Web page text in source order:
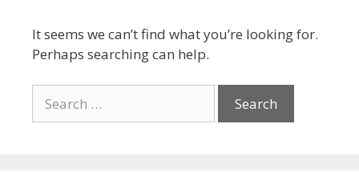
It seems we can’t find what you’re looking for.
Perhaps searching can help.
for: